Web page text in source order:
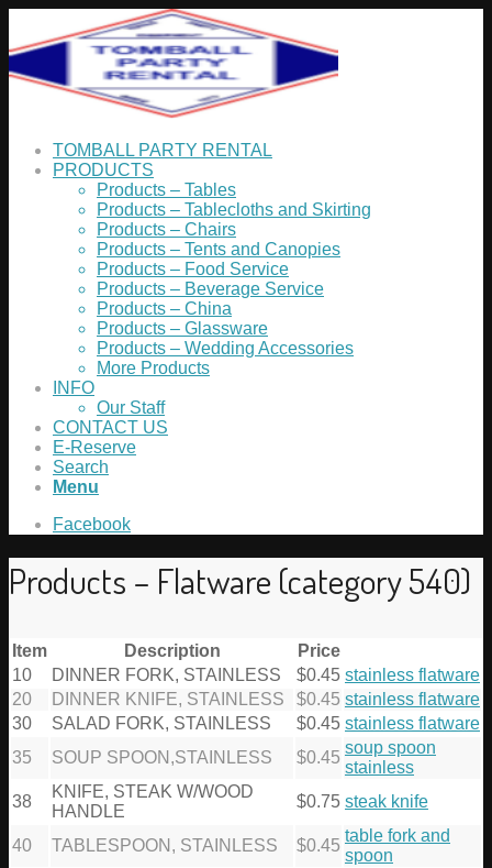
TOMBALL PARTY RENTAL
PRODUCTS
Products – Tables
Products – Tablecloths and Skirting
Products – Chairs
Products – Tents and Canopies
Products – Food Service
Products – Beverage Service
Products – China
Products – Glassware
Products – Wedding Accessories
More Products
INFO
Our Staff
CONTACT US
E-Reserve
Search
Menu
Facebook
Products – Flatware (category 540)
Item Description
Price
10
DINNER FORK, STAINLESS $0.45 stainless flatware
20
DINNER KNIFE, STAINLESS $0.45 stainless flatware
30
SALAD FORK, STAINLESS $0.45 stainless flatware
35
SOUP SPOON,STAINLESS $0.45
soup spoon
stainless
38
KNIFE, STEAK W/WOOD
HANDLE
$0.75 steak knife
40 TABLESPOON, STAINLESS $0.45
table fork and
spoon